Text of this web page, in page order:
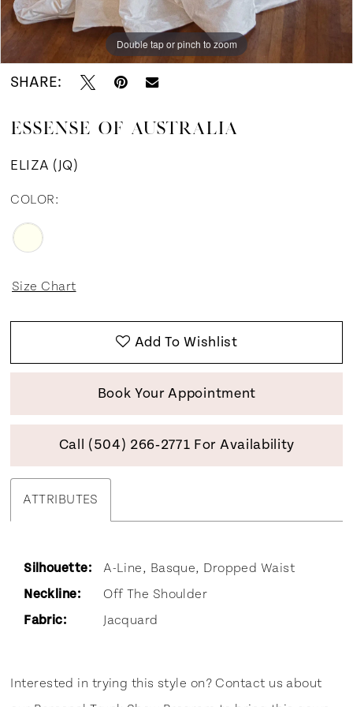
12
Double tap or pinch to zoom
Double tap or pinch to zoom
Double tap or pinch to zoom
SHARE:
ESSENSE OF AUSTRALIA
ELIZA (JQ)
COLOR:
Size Chart
Add To Wishlist
Book Your Appointment
Call (504) 266‑2771 For Availability
ATTRIBUTES
Silhouette:
A-Line, Basque, Dropped Waist
Neckline:
Off The Shoulder
Fabric:
Jacquard
Interested in trying this style on? Contact us about